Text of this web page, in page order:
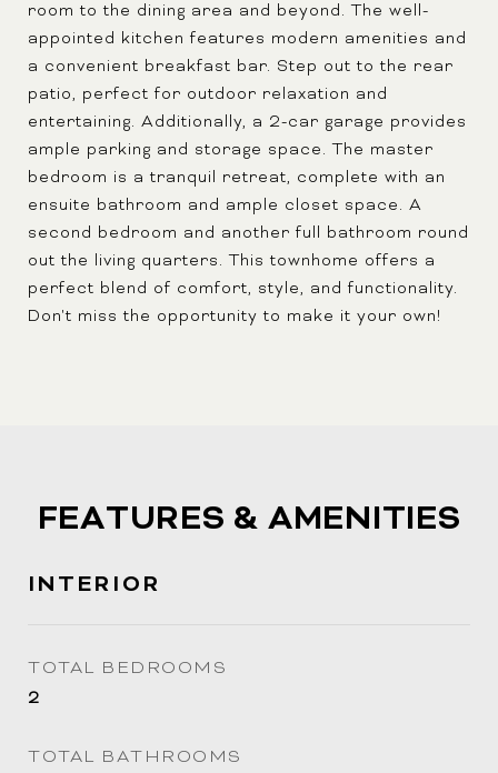
room to the dining area and beyond. The well-
appointed kitchen features modern amenities and
a convenient breakfast bar. Step out to the rear
patio, perfect for outdoor relaxation and
entertaining. Additionally, a 2-car garage provides
ample parking and storage space. The master
bedroom is a tranquil retreat, complete with an
ensuite bathroom and ample closet space. A
second bedroom and another full bathroom round
out the living quarters. This townhome offers a
perfect blend of comfort, style, and functionality.
Don't miss the opportunity to make it your own!
FEATURES & AMENITIES
INTERIOR
TOTAL BEDROOMS
2
TOTAL BATHROOMS